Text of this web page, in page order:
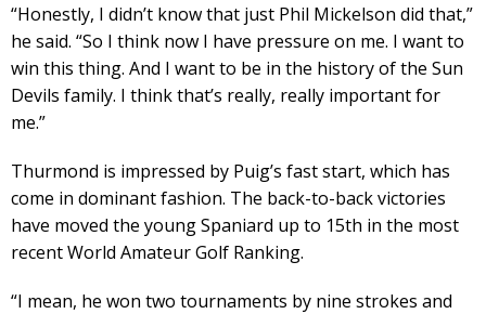
“Honestly, I didn’t know that just Phil Mickelson did that,”
he said. “So I think now I have pressure on me. I want to
win this thing. And I want to be in the history of the Sun
Devils family. I think that’s really, really important for
me.”
Thurmond is impressed by Puig’s fast start, which has
come in dominant fashion. The back-to-back victories
have moved the young Spaniard up to 15th in the most
recent World Amateur Golf Ranking.
“I mean, he won two tournaments by nine strokes and